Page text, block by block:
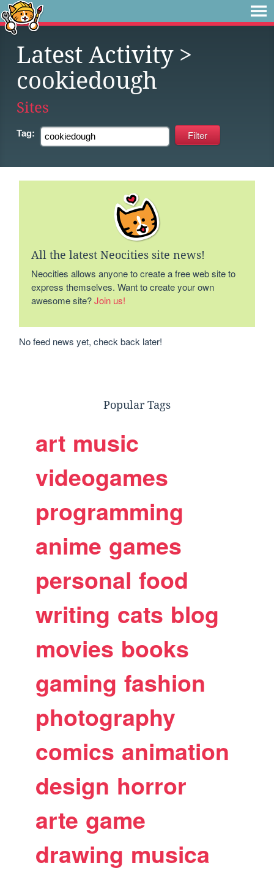
Latest Activity>
cookiedough
Sites
Tag:
All the latest Neocities site news!
Neocities allows anyone to create a free web site to
express themselves. Want to create your own
awesome site?Join us!
No feed news yet, check back later!
Popular Tags
art music
videogames
programming
anime games
personal food
writing cats blog
movies books
gaming fashion
photography
comics animation
design horror
arte game
drawing musica